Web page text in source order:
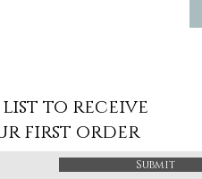
list to receive
first order
Submit